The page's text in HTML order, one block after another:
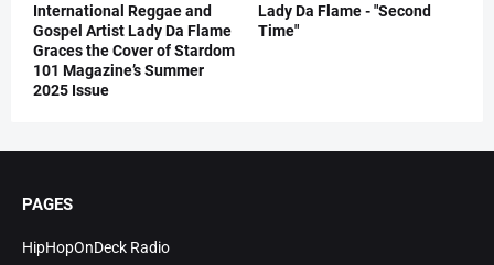
International Reggae and
Gospel Artist Lady Da Flame
Graces the Cover of Stardom
101 Magazine’s Summer
2025 Issue
Lady Da Flame - "Second
Time"
PAGES
HipHopOnDeck Radio